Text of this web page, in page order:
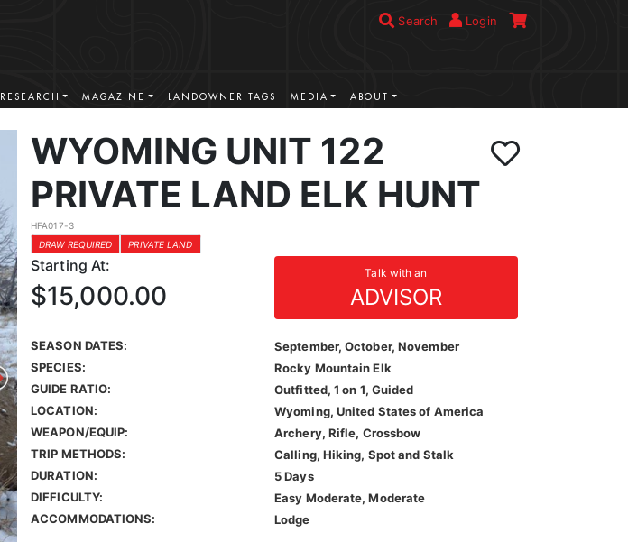
Search Login
RESEARCH MAGAZINE LANDOWNER TAGS MEDIA ABOUT
WYOMING UNIT 122
PRIVATE LAND ELK HUNT
HFA017-3
DRAW REQUIRED
PRIVATE LAND
Starting At: Talk with an
ADVISOR
$15,000.00
SEASON DATES:
September, October, November
SPECIES:
Rocky Mountain Elk
GUIDE RATIO:
Outfitted, 1 on 1, Guided
LOCATION:
Wyoming, United States of America
WEAPON/EQUIP:
Archery, Rifle, Crossbow
TRIP METHODS:
Calling, Hiking, Spot and Stalk
DURATION:
5 Days
DIFFICULTY:
Easy Moderate, Moderate
ACCOMMODATIONS:
Lodge